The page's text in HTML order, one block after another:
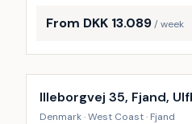
From DKK 13.089/ week
Incl. cleaning
Illeborgvej 35, Fjand,
Denmark · West Coast · Fjand